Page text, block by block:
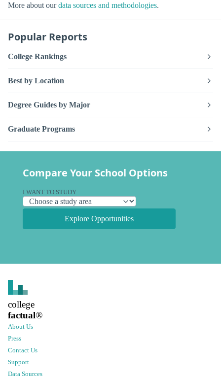
More about ourdata sources and methodologies.
Popular Reports
College Rankings
Best by Location
Degree Guides by Major
Graduate Programs
Compare Your School Options
I WANT TO STUDY
Explore Opportunities
college
factual®
About Us
Press
Contact Us
Support
Data Sources